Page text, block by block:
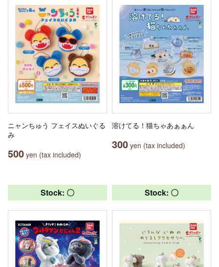
ニャンちゅう フェイスぬいぐる
み
500 yen (tax included)
溶けてる！猫ちゃあぁぁん
300 yen (tax included)
Stock: 〇 Stock: 〇